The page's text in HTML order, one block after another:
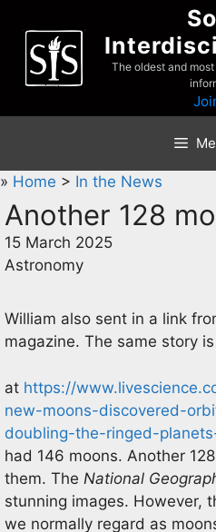
content
The oldest and
» Home > In the News
Another 128
15 March 2025
Astronomy
William also sent in a link
magazine. The same story is
at https://
new-moons-discovered-
doubling-the-ringed-
had 146 moons. Another
them. The National
stunning images. However,
we normally regard as